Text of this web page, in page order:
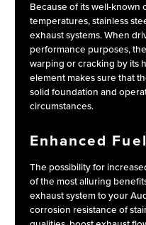
Because of its well-known
temperatures, stainless
exhaust systems. When
performance purposes,
warping or cracking by its
element makes sure that
solid foundation and
circumstances.
Enhanced
The possibility for
of the most alluring
exhaust system to your
corrosion resistance of